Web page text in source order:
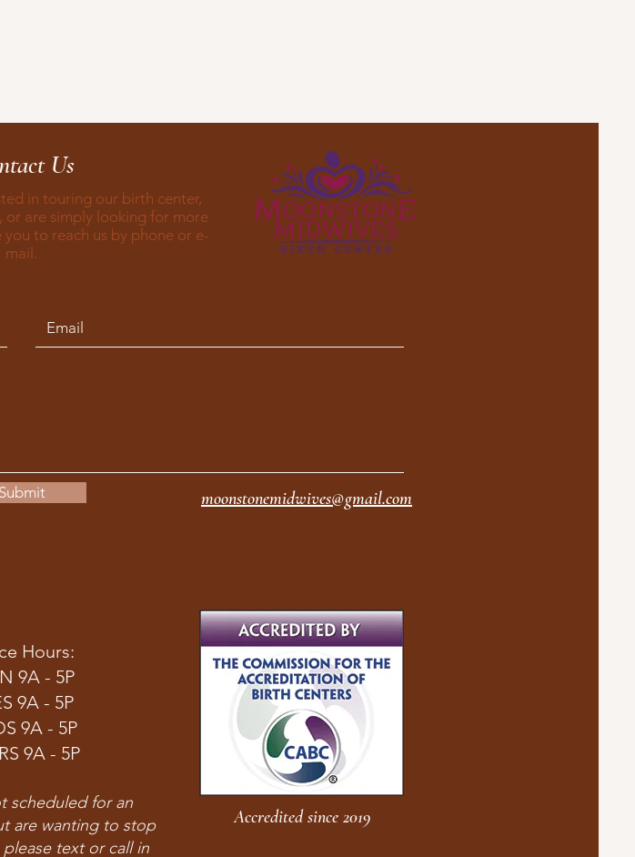
Us
in touring our birth center,
or are simply looking for more
to reach us by phone or e-
mail.
Submit moonstonemidwives@gmail.com
Hours:
9A - 5P
9A - 5P
9A - 5P
9A - 5P
scheduled for an
are wanting to stop
text or call in
Accredited since 2019